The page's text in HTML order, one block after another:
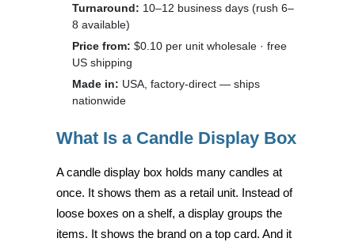
Turnaround: 10–12 business days (rush 6–
8 available)
Price from: $0.10 per unit wholesale · free
US shipping
Made in: USA, factory-direct — ships
nationwide
What Is a Candle Display Box
A candle display box holds many candles at
once. It shows them as a retail unit. Instead of
loose boxes on a shelf, a display groups the
items. It shows the brand on a top card. And it